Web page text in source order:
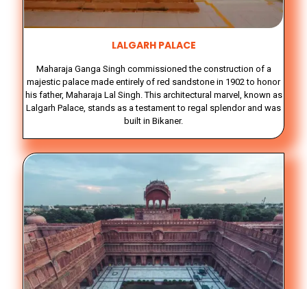
LALGARH PALACE
Maharaja Ganga Singh commissioned the construction of a
majestic palace made entirely of red sandstone in 1902 to honor
his father, Maharaja Lal Singh. This architectural marvel, known as
Lalgarh Palace, stands as a testament to regal splendor and was
built in Bikaner.